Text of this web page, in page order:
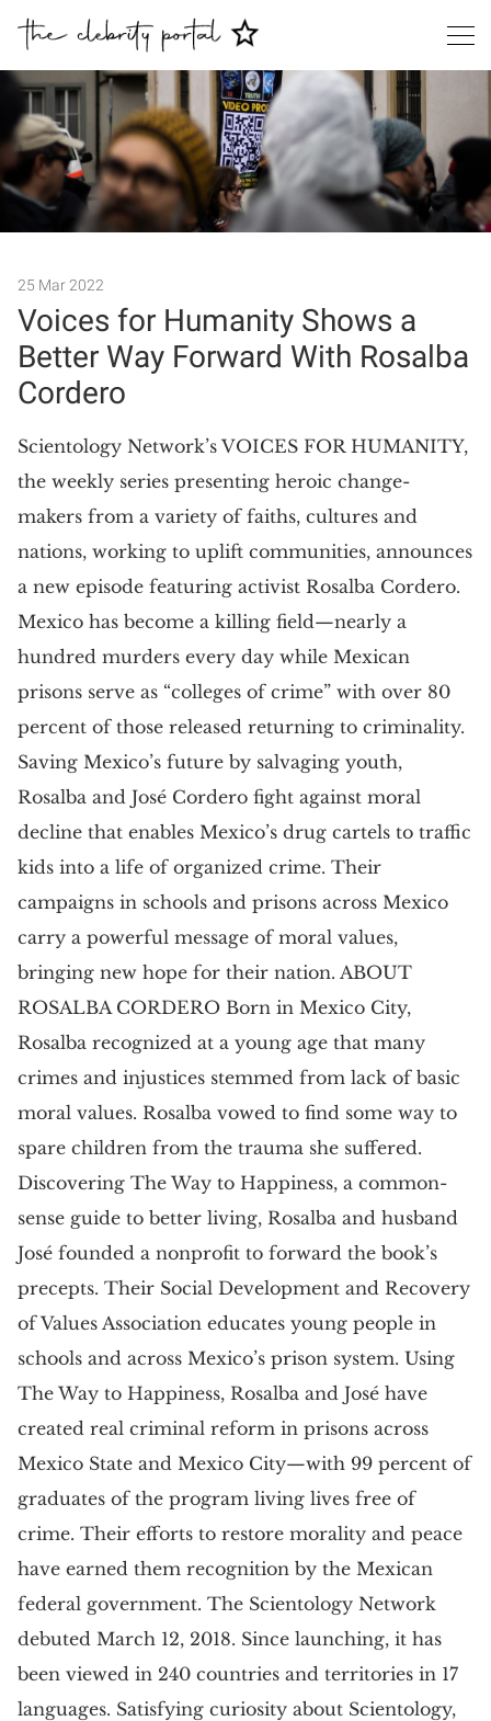
25 Mar 2022
Voices for Humanity Shows a
Better Way Forward With Rosalba
Cordero
​Scientology Network’s VOICES FOR HUMANITY,
the weekly series presenting heroic change-
makers from a variety of faiths, cultures and
nations, working to uplift communities, announces
a new episode featuring activist Rosalba Cordero.
Mexico has become a killing field—nearly a
hundred murders every day while Mexican
prisons serve as “colleges of crime” with over 80
percent of those released returning to criminality.
Saving Mexico’s future by salvaging youth,
Rosalba and José Cordero fight against moral
decline that enables Mexico’s drug cartels to traffic
kids into a life of organized crime. Their
campaigns in schools and prisons across Mexico
carry a powerful message of moral values,
bringing new hope for their nation. ABOUT
ROSALBA CORDERO Born in Mexico City,
Rosalba recognized at a young age that many
crimes and injustices stemmed from lack of basic
moral values. Rosalba vowed to find some way to
spare children from the trauma she suffered.
Discovering The Way to Happiness, a common-
sense guide to better living, Rosalba and husband
José founded a nonprofit to forward the book’s
precepts. Their Social Development and Recovery
of Values Association educates young people in
schools and across Mexico’s prison system. Using
The Way to Happiness, Rosalba and José have
created real criminal reform in prisons across
Mexico State and Mexico City—with 99 percent of
graduates of the program living lives free of
crime. Their efforts to restore morality and peace
have earned them recognition by the Mexican
federal government. The Scientology Network
debuted March 12, 2018. Since launching, it has
been viewed in 240 countries and territories in 17
languages. Satisfying curiosity about Scientology,